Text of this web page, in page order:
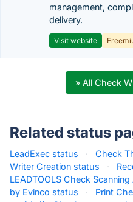
management,
delivery.
Visit website
» All Check
Related status
LeadExec status · Check
Writer Creation status
·
LEADTOOLS Check
by Evinco status
·
Print